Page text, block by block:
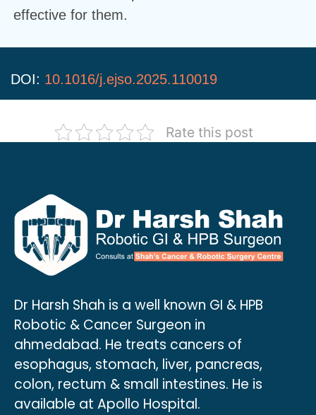
effective for them.
DOI: 10.1016/j.ejso.2025.110019
Rate this post
Dr Harsh Shah is a well known GI & HPB
Robotic & Cancer Surgeon in
ahmedabad. He treats cancers of
esophagus, stomach, liver, pancreas,
colon, rectum & small intestines. He is
available at Apollo Hospital.